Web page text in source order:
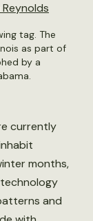
tag. The
as part of
by a
currently
months,
and